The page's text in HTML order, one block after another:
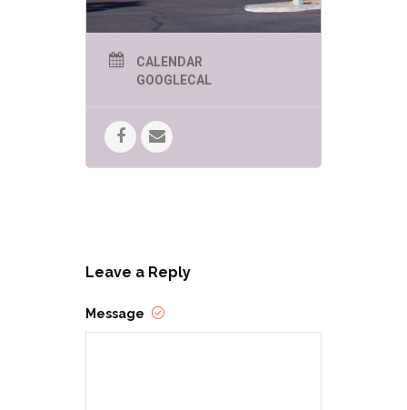
CALENDAR
GOOGLECAL
Leave a Reply
Message